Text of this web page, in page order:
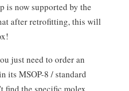
is now supported by the
after retrofitting, this will
just need to order an
its MSOP-8 / standard
find the specific molex